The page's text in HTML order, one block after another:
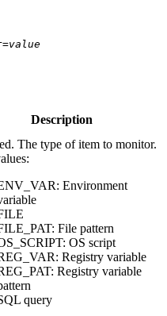
=value
Description
The type of item to monitor.
Environment
File pattern
OS script
Registry variable
Registry variable
query